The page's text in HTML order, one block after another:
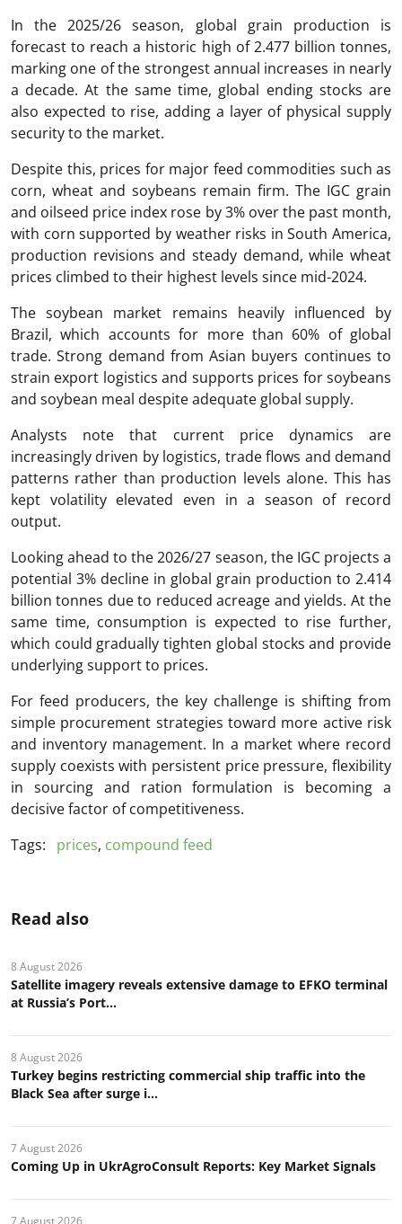
In the 2025/26 season, global grain production is
forecast to reach a historic high of 2.477 billion tonnes,
marking one of the strongest annual increases in nearly
a decade. At the same time, global ending stocks are
also expected to rise, adding a layer of physical supply
security to the market.
Despite this, prices for major feed commodities such as
corn, wheat and soybeans remain firm. The IGC grain
and oilseed price index rose by 3% over the past month,
with corn supported by weather risks in South America,
production revisions and steady demand, while wheat
prices climbed to their highest levels since mid-2024.
The soybean market remains heavily influenced by
Brazil, which accounts for more than 60% of global
trade. Strong demand from Asian buyers continues to
strain export logistics and supports prices for soybeans
and soybean meal despite adequate global supply.
Analysts note that current price dynamics are
increasingly driven by logistics, trade flows and demand
patterns rather than production levels alone. This has
kept volatility elevated even in a season of record
output.
Looking ahead to the 2026/27 season, the IGC projects a
potential 3% decline in global grain production to 2.414
billion tonnes due to reduced acreage and yields. At the
same time, consumption is expected to rise further,
which could gradually tighten global stocks and provide
underlying support to prices.
For feed producers, the key challenge is shifting from
simple procurement strategies toward more active risk
and inventory management. In a market where record
supply coexists with persistent price pressure, flexibility
in sourcing and ration formulation is becoming a
decisive factor of competitiveness.
Tags:
prices, compound feed
Read also
8 August 2026
Satellite imagery reveals extensive damage to EFKO terminal
at Russia’s Port...
8 August 2026
Turkey begins restricting commercial ship traffic into the
Black Sea after surge i...
7 August 2026
Coming Up in UkrAgroConsult Reports: Key Market Signals
7 August 2026